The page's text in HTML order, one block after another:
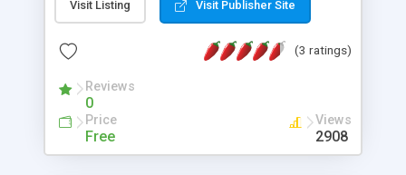
Visit Listing Visit Publisher Site
(3 ratings)
Reviews
0
Price
Free
Views
2908